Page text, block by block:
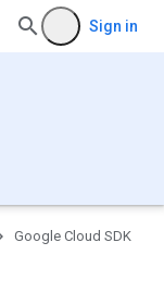
Sign in
Google Cloud SDK